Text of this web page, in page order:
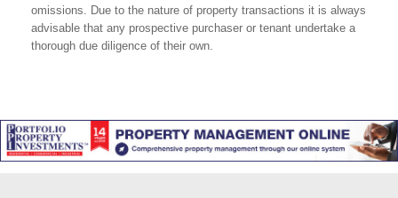
omissions. Due to the nature of property transactions it is always
advisable that any prospective purchaser or tenant undertake a
thorough due diligence of their own.